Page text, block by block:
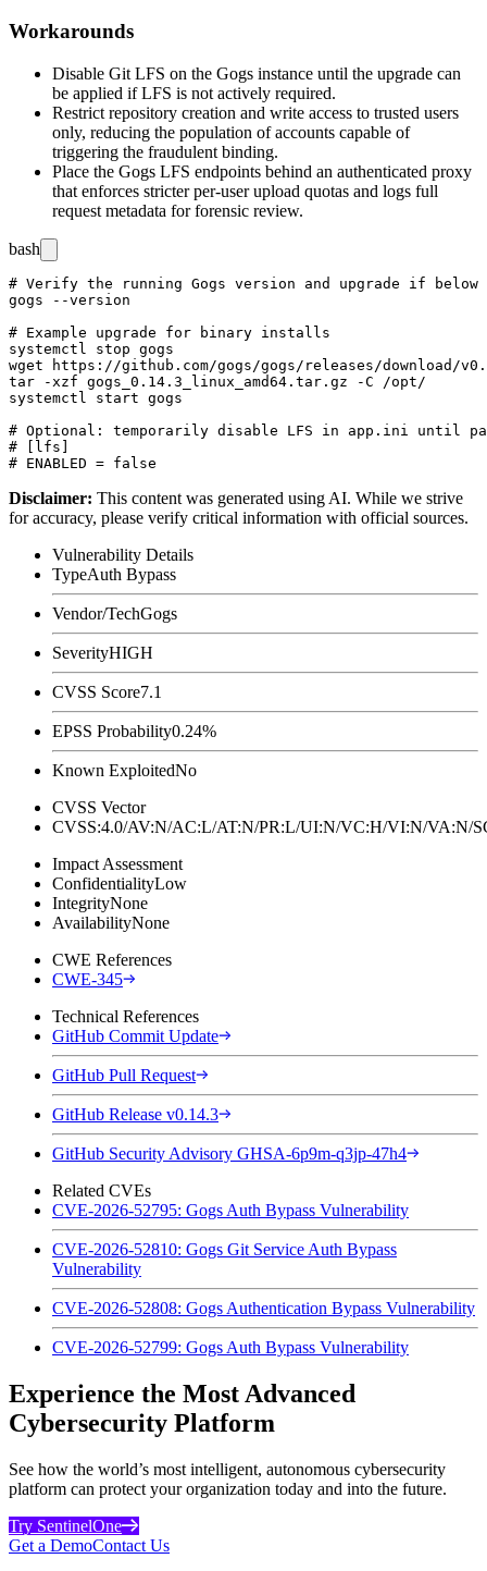
Workarounds
Disable Git LFS on the Gogs instance until the upgrade can
be applied if LFS is not actively required.
Restrict repository creation and write access to trusted users
only, reducing the population of accounts capable of
triggering the fraudulent binding.
Place the Gogs LFS endpoints behind an authenticated proxy
that enforces stricter per-user upload quotas and logs full
request metadata for forensic review.
bash
# Verify the running Gogs version and upgrade if below
gogs --version
# Example upgrade for binary installs
systemctl stop gogs
wget https://github.com/gogs/gogs/releases/download/
tar -xzf gogs_0.14.3_linux_amd64.tar.gz -C /opt/
systemctl start gogs
# Optional: temporarily disable LFS in app.ini until
# [lfs]
Disclaimer: This content was generated using AI. While we strive
for accuracy, please verify critical information with official sources.
Vulnerability Details
TypeAuth Bypass
Vendor/TechGogs
SeverityHIGH
CVSS Score7.1
EPSS Probability0.24%
Known ExploitedNo
CVSS Vector
CVSS:4.0/AV:N/AC:L/AT:N/PR:L/UI:N/VC:H/VI:N/
Impact Assessment
ConfidentialityLow
IntegrityNone
AvailabilityNone
CWE References
CWE-345
Technical References
GitHub Commit Update
GitHub Pull Request
GitHub Release v0.14.3
GitHub Security Advisory GHSA-6p9m-q3jp-47h4
Related CVEs
CVE-2026-52795: Gogs Auth Bypass Vulnerability
CVE-2026-52810: Gogs Git Service Auth Bypass
Vulnerability
CVE-2026-52808: Gogs Authentication Bypass Vulnerability
CVE-2026-52799: Gogs Auth Bypass Vulnerability
Experience the Most Advanced
Cybersecurity Platform
See how the world’s most intelligent, autonomous cybersecurity
platform can protect your organization today and into the future.
Try SentinelOne
Get a DemoContact Us